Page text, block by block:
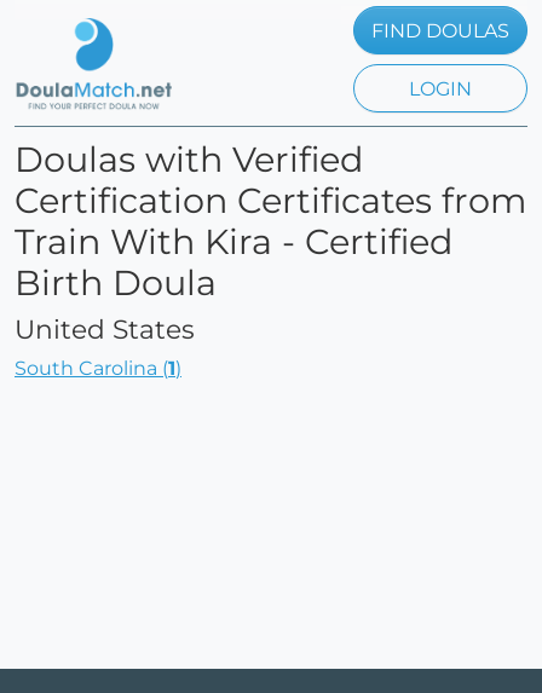
FIND DOULAS
LOGIN
Doulas with Verified
Certification Certificates from
Train With Kira - Certified
Birth Doula
United States
South Carolina (1)